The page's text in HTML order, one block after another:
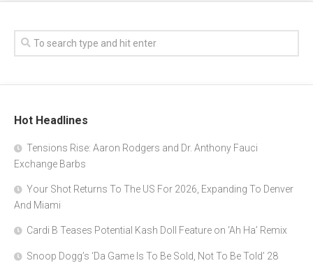
Hot Headlines
Tensions Rise: Aaron Rodgers and Dr. Anthony Fauci
Exchange Barbs
Your Shot Returns To The US For 2026, Expanding To Denver
And Miami
Cardi B Teases Potential Kash Doll Feature on ‘Ah Ha’ Remix
Snoop Dogg’s ‘Da Game Is To Be Sold, Not To Be Told’ 28